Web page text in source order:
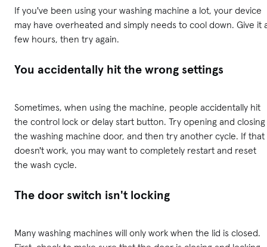
If you've been using your washing machine a lot, your device
may have overheated and simply needs to cool down. Give it
few hours, then try again.
You accidentally hit the wrong settings
Sometimes, when using the machine, people accidentally hit
the control lock or delay start button. Try opening and closing
the washing machine door, and then try another cycle. If that
doesn't work, you may want to completely restart and reset
the wash cycle.
The door switch isn't locking
Many washing machines will only work when the lid is closed.